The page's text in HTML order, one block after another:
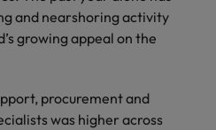
and nearshoring activity
growing appeal on the
procurement and
was higher across